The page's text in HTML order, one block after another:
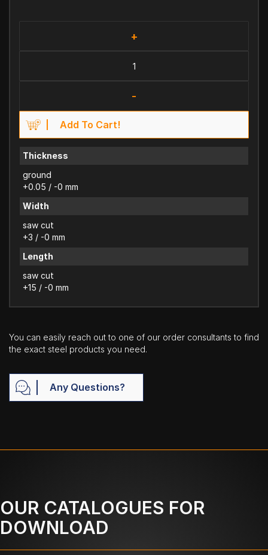
+
-
Add To Cart!
Thickness
ground
+0.05 / -0 mm
Width
saw cut
+3 / -0 mm
Length
saw cut
+15 / -0 mm
You can easily reach out to one of our order consultants to find
the exact steel products you need.
Any Questions?
OUR CATALOGUES FOR
DOWNLOAD